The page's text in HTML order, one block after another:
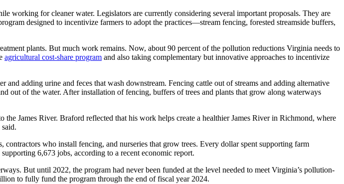
working for cleaner water. Legislators are currently considering several important proposals. They are
designed to incentivize farmers to adopt the practices—stream fencing, forested streamside buffers,
plants. But much work remains. Now, about 90 percent of the pollution reductions Virginia needs to
agricultural cost-share program and also taking complementary but innovative approaches to incentivize
adding urine and feces that wash downstream. Fencing cattle out of streams and adding alternative
out of the water. After installation of fencing, buffers of trees and plants that grow along waterways
James River. Braford reflected that his work helps create a healthier James River in Richmond, where
who install fencing, and nurseries that grow trees. Every dollar spent supporting farm
6,673 jobs, according to a recent economic report.
But until 2022, the program had never been funded at the level needed to meet Virginia’s pollution-
to fully fund the program through the end of fiscal year 2024.